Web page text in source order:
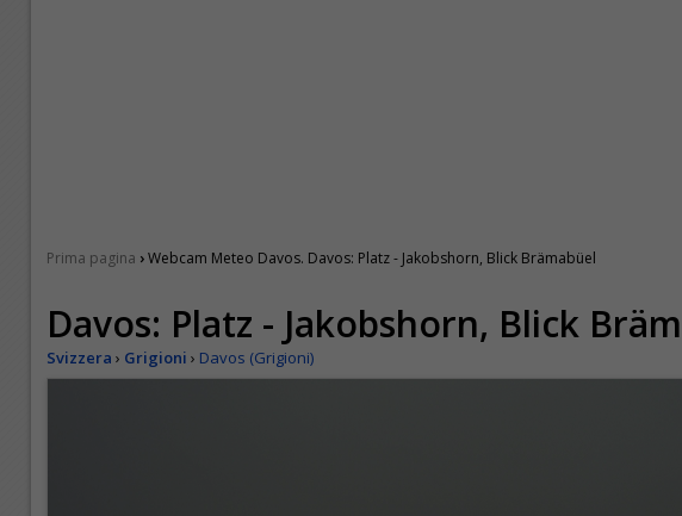
Prima pagina ›Webcam Meteo Davos. Davos: Platz - Jakobshorn, Blick Brämabüel
Davos: Platz - Jakobshorn, Blick
Svizzera › Grigioni › Davos (Grigioni)